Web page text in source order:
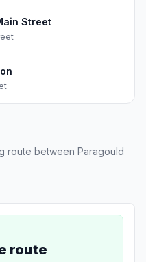
Street
route between Paragould
route